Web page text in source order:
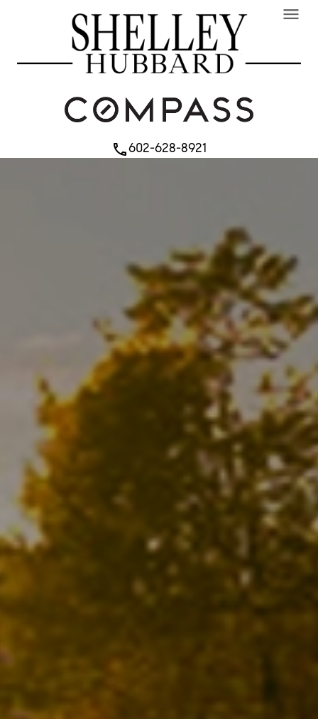
phone602-628-8921
menu